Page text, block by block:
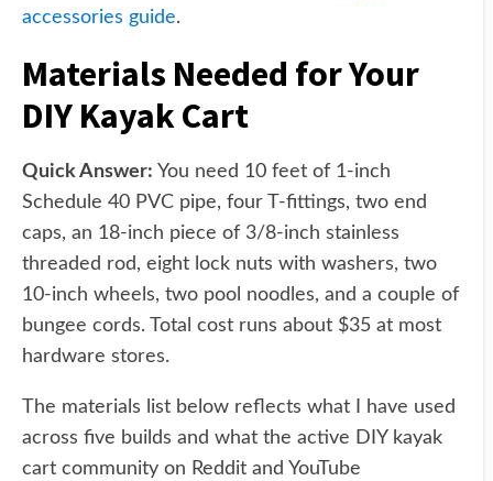
accessories guide.
Materials Needed for Your
DIY Kayak Cart
Quick Answer: You need 10 feet of 1-inch
Schedule 40 PVC pipe, four T-fittings, two end
caps, an 18-inch piece of 3/8-inch stainless
threaded rod, eight lock nuts with washers, two
10-inch wheels, two pool noodles, and a couple of
bungee cords. Total cost runs about $35 at most
hardware stores.
The materials list below reflects what I have used
across five builds and what the active DIY kayak
cart community on Reddit and YouTube